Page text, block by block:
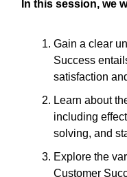
In this session, we
Gain a clear
Success
satisfaction
Learn about
including
solving, and
Explore the
Customer